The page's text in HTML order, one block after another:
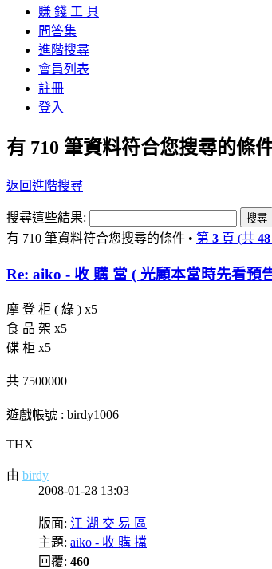
賺 錢 工 具
問答集
進階搜尋
會員列表
註冊
登入
有 710 筆資料符合您搜尋的條
返回進階搜尋
搜尋這些結果:
有 710 筆資料符合您搜尋的條件 • 第 3 頁 (共 48
Re: aiko - 收 購 當 ( 光顧本當時先看預
摩 登 柜 ( 綠 ) x5
食 品 架 x5
碟 柜 x5
共 7500000
遊戲帳號 : birdy1006
THX
由 birdy
2008-01-28 13:03
版面: 江 湖 交 易 區
主題: aiko - 收 購 擋
回覆: 460